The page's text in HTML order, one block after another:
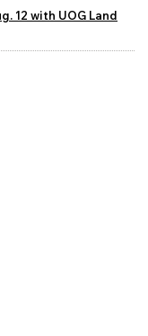
12 with UOG Land